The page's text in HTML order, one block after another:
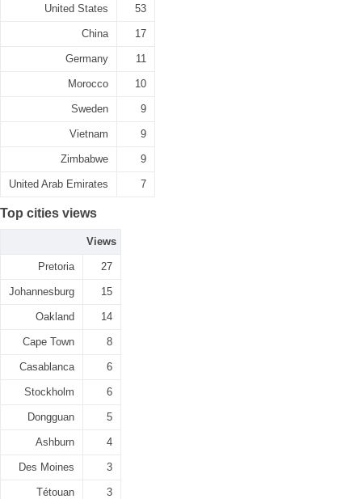
United States 53
China 17
Germany 11
Morocco 10
Sweden 9
Vietnam 9
Zimbabwe 9
United Arab Emirates 7
Top cities views
Views
Pretoria 27
Johannesburg 15
Oakland 14
Cape Town 8
Casablanca 6
Stockholm 6
Dongguan 5
Ashburn 4
Des Moines 3
Tétouan 3